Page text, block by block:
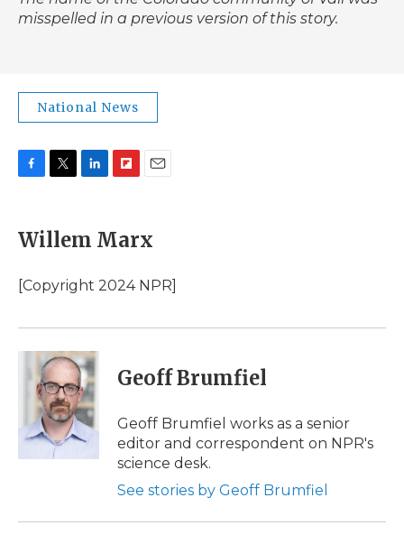
misspelled in a previous version of this story.
National News
e
b
o
k
t
t
r
k
e
I
p
b
a
i
l
Willem Marx
[Copyright 2024 NPR]
Geoff Brumfiel
Geoff Brumfiel works as a senior
editor and correspondent on NPR's
science desk.
See stories by Geoff Brumfiel